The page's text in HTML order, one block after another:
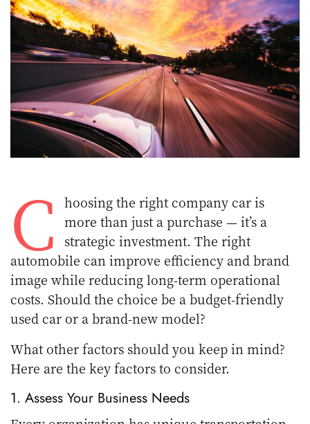
C
hoosing the right company car is
more than just a purchase — it’s a
strategic investment. The right
automobile can improve efficiency and brand
image while reducing long-term operational
costs. Should the choice be a budget-friendly
used car or a brand-new model?
What other factors should you keep in mind?
Here are the key factors to consider.
1. Assess Your Business Needs